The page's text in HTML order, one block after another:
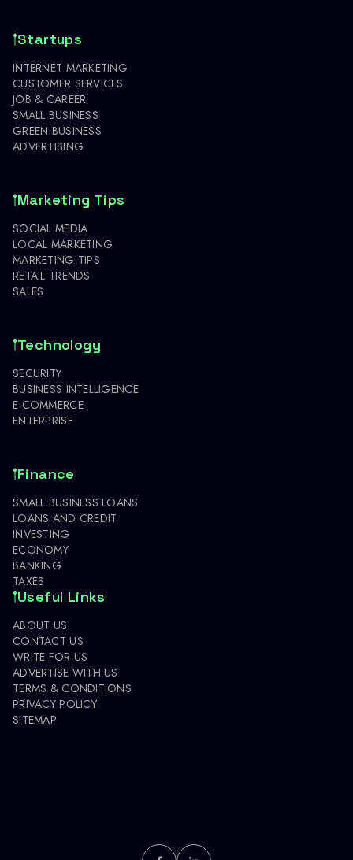
Startups
INTERNET MARKETING
CUSTOMER SERVICES
JOB & CAREER
SMALL BUSINESS
GREEN BUSINESS
ADVERTISING
Marketing Tips
SOCIAL MEDIA
LOCAL MARKETING
MARKETING TIPS
RETAIL TRENDS
SALES
Technology
SECURITY
BUSINESS INTELLIGENCE
E-COMMERCE
ENTERPRISE
Finance
SMALL BUSINESS LOANS
LOANS AND CREDIT
INVESTING
ECONOMY
BANKING
TAXES
Useful Links
ABOUT US
CONTACT US
WRITE FOR US
ADVERTISE WITH US
TERMS & CONDITIONS
PRIVACY POLICY
SITEMAP